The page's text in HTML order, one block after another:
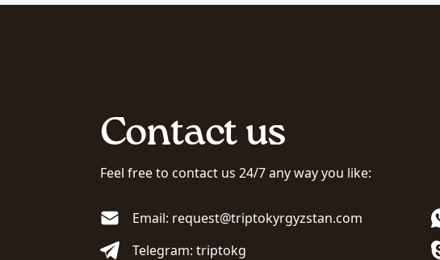
Contact us
Feel free to contact us 24/7 any way you like:
Email: request@triptokyrgyzstan.com
Telegram: triptokg